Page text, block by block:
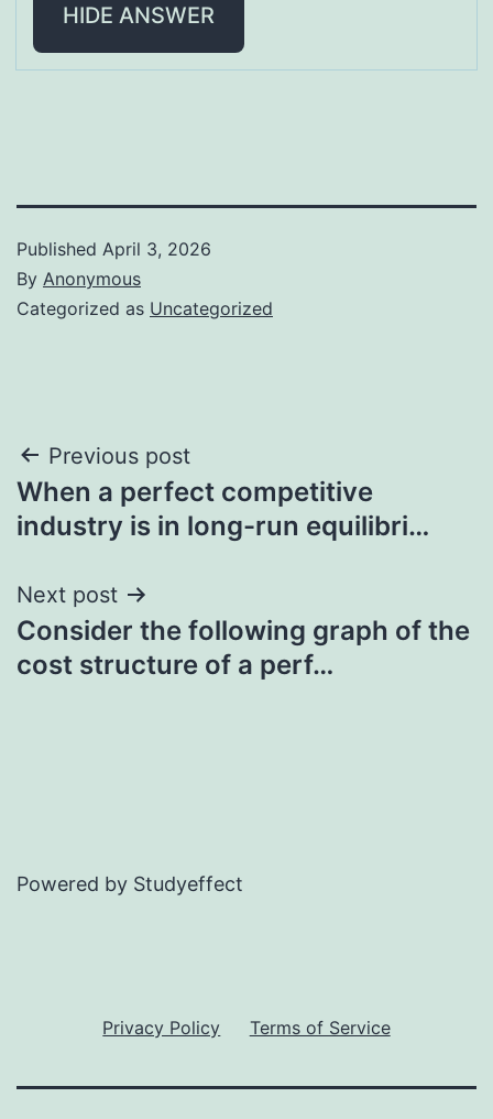
HIDE ANSWER
Published April 3, 2026
By Anonymous
Categorized as Uncategorized
Post
navigation
Previous post
When a perfect competitive
industry is in long-run equilibri…
Next post
Consider the following graph of the
cost structure of a perf…
Powered by Studyeffect
Privacy Policy Terms of Service